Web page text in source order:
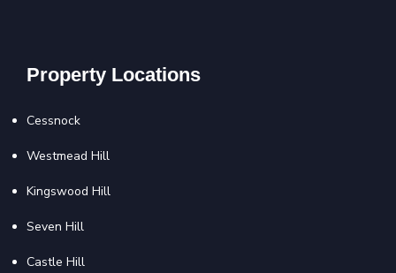
Property Locations
Cessnock
Westmead Hill
Kingswood Hill
Seven Hill
Castle Hill